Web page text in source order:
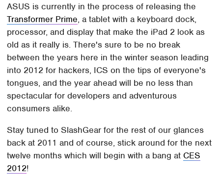
ASUS is currently in the process of releasing the
Transformer Prime, a tablet with a keyboard dock,
processor, and display that make the iPad 2 look as
old as it really is. There's sure to be no break
between the years here in the winter season leading
into 2012 for hackers, ICS on the tips of everyone's
tongues, and the year ahead will be no less than
spectacular for developers and adventurous
consumers alike.
Stay tuned to SlashGear for the rest of our glances
back at 2011 and of course, stick around for the next
twelve months which will begin with a bang at CES
2012!